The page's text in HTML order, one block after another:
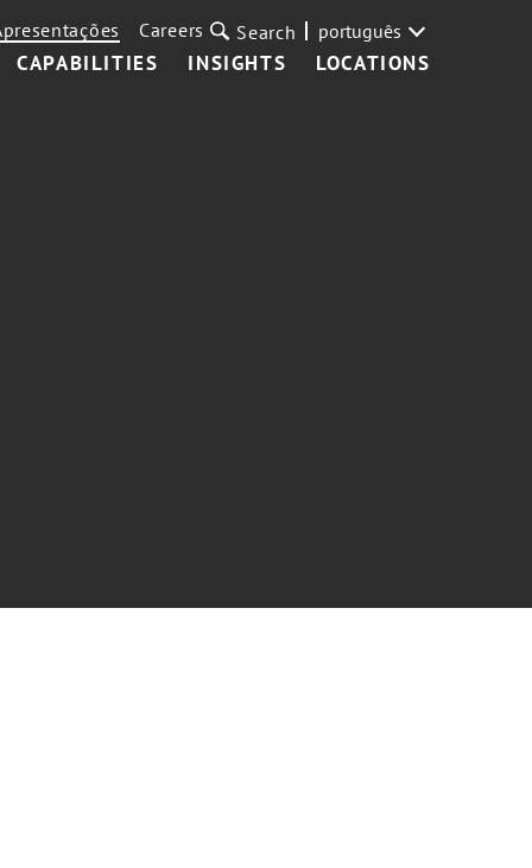
CAPABILITIES INSIGHTS LOCATIONS
Careers Search português